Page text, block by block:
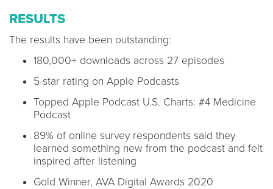
RESULTS
The results have been outstanding:
180,000+ downloads across 27 episodes
5-star rating on Apple Podcasts
Topped Apple Podcast U.S. Charts: #4 Medicine
Podcast
89% of online survey respondents said they
learned something new from the podcast and felt
inspired after listening
Gold Winner, AVA Digital Awards 2020